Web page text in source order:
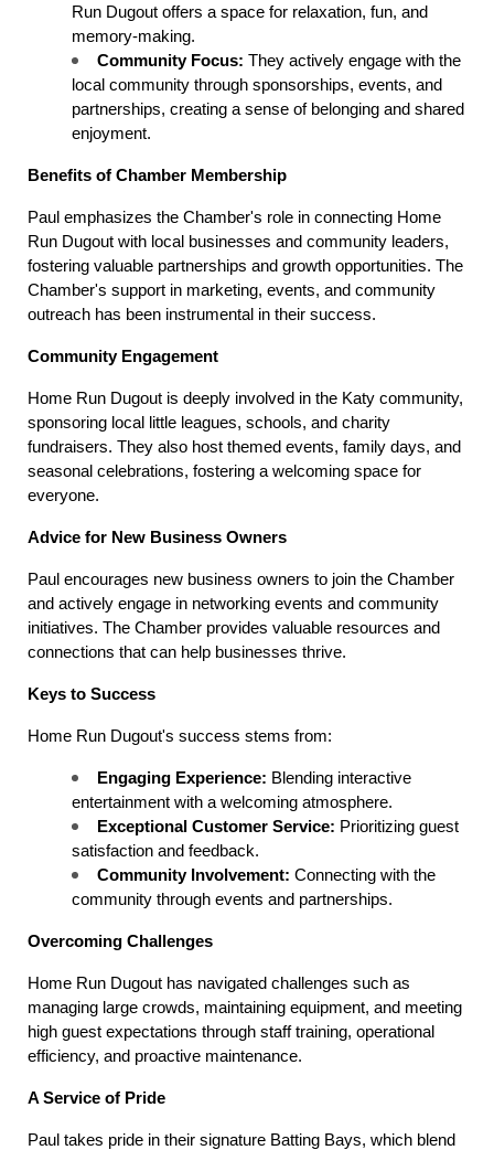
Run Dugout offers a space for relaxation, fun, and
memory-making.
Community Focus: They actively engage with the
local community through sponsorships, events, and
partnerships, creating a sense of belonging and shared
enjoyment.
Benefits of Chamber Membership
Paul emphasizes the Chamber's role in connecting Home
Run Dugout with local businesses and community leaders,
fostering valuable partnerships and growth opportunities. The
Chamber's support in marketing, events, and community
outreach has been instrumental in their success.
Community Engagement
Home Run Dugout is deeply involved in the Katy community,
sponsoring local little leagues, schools, and charity
fundraisers. They also host themed events, family days, and
seasonal celebrations, fostering a welcoming space for
everyone.
Advice for New Business Owners
Paul encourages new business owners to join the Chamber
and actively engage in networking events and community
initiatives. The Chamber provides valuable resources and
connections that can help businesses thrive.
Keys to Success
Home Run Dugout's success stems from:
Engaging Experience: Blending interactive
entertainment with a welcoming atmosphere.
Exceptional Customer Service: Prioritizing guest
satisfaction and feedback.
Community Involvement: Connecting with the
community through events and partnerships.
Overcoming Challenges
Home Run Dugout has navigated challenges such as
managing large crowds, maintaining equipment, and meeting
high guest expectations through staff training, operational
efficiency, and proactive maintenance.
A Service of Pride
Paul takes pride in their signature Batting Bays, which blend